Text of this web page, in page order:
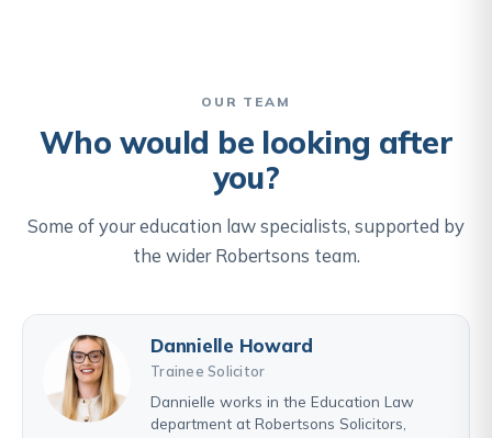
OUR TEAM
Who would be looking after
you?
Some of your education law specialists, supported by
the wider Robertsons team.
Dannielle Howard
Trainee Solicitor
Dannielle works in the Education Law
department at Robertsons Solicitors,